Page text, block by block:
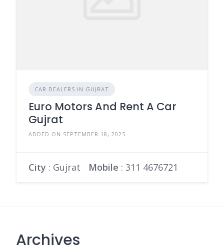
CAR DEALERS IN GUJRAT
Euro Motors And Rent A Car
Gujrat
ADDED ON SEPTEMBER 18, 2025
City : Gujrat Mobile : 311 4676721
Archives